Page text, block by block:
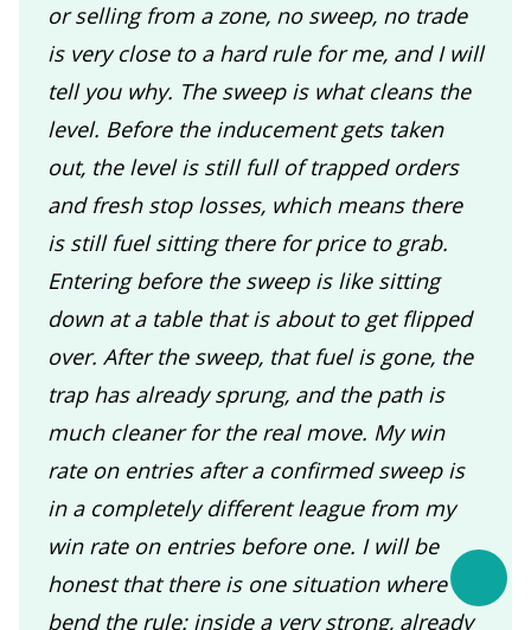
or selling from a zone, no sweep, no trade
is very close to a hard rule for me, and I will
tell you why. The sweep is what cleans the
level. Before the inducement gets taken
out, the level is still full of trapped orders
and fresh stop losses, which means there
is still fuel sitting there for price to grab.
Entering before the sweep is like sitting
down at a table that is about to get flipped
over. After the sweep, that fuel is gone, the
trap has already sprung, and the path is
much cleaner for the real move. My win
rate on entries after a confirmed sweep is
in a completely different league from my
win rate on entries before one. I will be
honest that there is one situation where I
bend the rule: inside a very strong, already